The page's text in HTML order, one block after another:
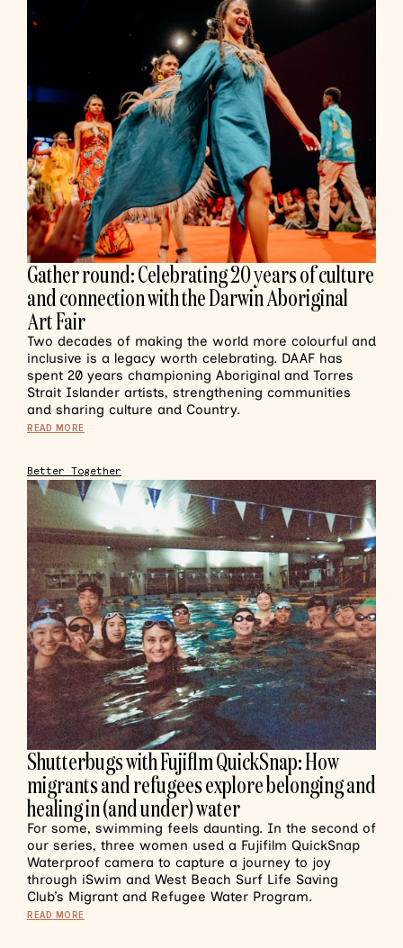
Gather round: Celebrating 20 years of culture
and connection with the Darwin Aboriginal
Art Fair
Two decades of making the world more colourful and
inclusive is a legacy worth celebrating. DAAF has
spent 20 years championing Aboriginal and Torres
Strait Islander artists, strengthening communities
and sharing culture and Country.
READ MORE
Better Together
Shutterbugs with Fujiflm QuickSnap: How
migrants and refugees explore belonging and
healing in (and under) water
For some, swimming feels daunting. In the second of
our series, three women used a Fujifilm QuickSnap
Waterproof camera to capture a journey to joy
through iSwim and West Beach Surf Life Saving
Club’s Migrant and Refugee Water Program.
READ MORE